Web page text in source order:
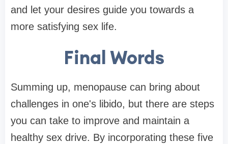
and let your desires guide you towards a
more satisfying sex life.
Final Words
Summing up, menopause can bring about
challenges in one's libido, but there are steps
you can take to improve and maintain a
healthy sex drive. By incorporating these five